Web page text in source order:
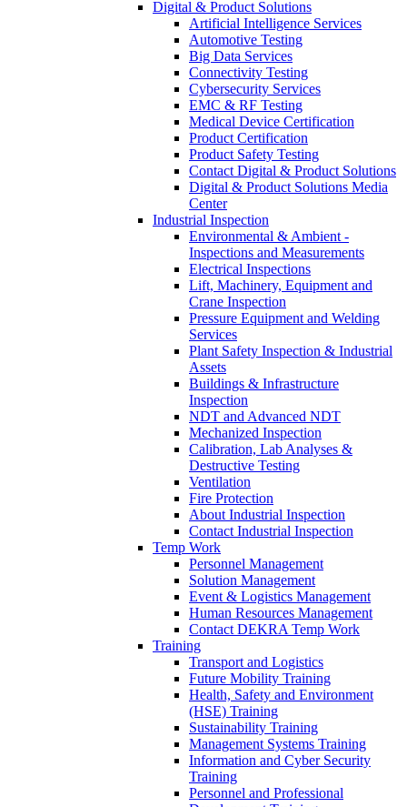
Digital & Product Solutions
Artificial Intelligence Services
Automotive Testing
Big Data Services
Connectivity Testing
Cybersecurity Services
EMC & RF Testing
Medical Device Certification
Product Certification
Product Safety Testing
Contact Digital & Product Solutions
Digital & Product Solutions Media
Center
Industrial Inspection
Environmental & Ambient -
Inspections and Measurements
Electrical Inspections
Lift, Machinery, Equipment and
Crane Inspection
Pressure Equipment and Welding
Services
Plant Safety Inspection & Industrial
Assets
Buildings & Infrastructure
Inspection
NDT and Advanced NDT
Mechanized Inspection
Calibration, Lab Analyses &
Destructive Testing
Ventilation
Fire Protection
About Industrial Inspection
Contact Industrial Inspection
Temp Work
Personnel Management
Solution Management
Event & Logistics Management
Human Resources Management
Contact DEKRA Temp Work
Training
Transport and Logistics
Future Mobility Training
Health, Safety and Environment
(HSE) Training
Sustainability Training
Management Systems Training
Information and Cyber Security
Training
Personnel and Professional